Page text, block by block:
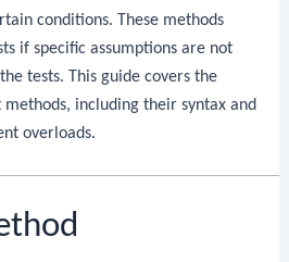
conditions. These methods
if specific assumptions are not
tests. This guide covers the
methods, including their syntax and
overloads.